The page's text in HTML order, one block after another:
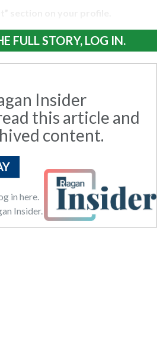
FULL STORY, LOG IN.
Insider
this article and
content.
in here.
Insider.